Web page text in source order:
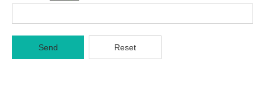
Send Reset